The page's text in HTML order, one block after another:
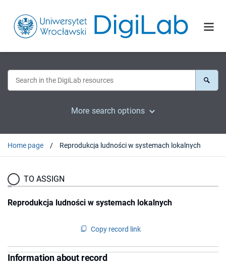
More search options
Home page Reprodukcja ludności w systemach lokalnych
TO ASSIGN
Reprodukcja ludności w systemach lokalnych
Copy record link
Information about record